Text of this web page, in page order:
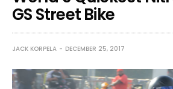
GS Street Bike
JACK KORPELA DECEMBER 25, 2017